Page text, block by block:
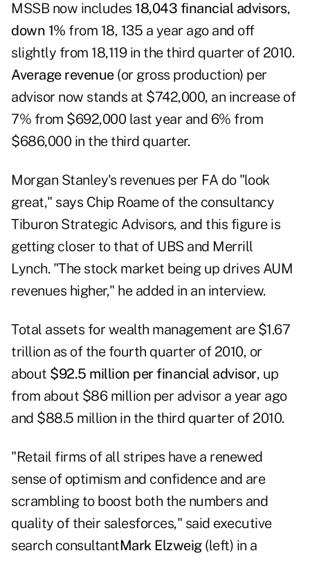
MSSB now includes 18,043 financial advisors,
down 1% from 18, 135 a year ago and off
slightly from 18,119 in the third quarter of 2010.
Average revenue(or gross production) per
advisor now stands at $742,000, an increase of
7% from $692,000 last year and 6% from
$686,000 in the third quarter.
Morgan Stanley's revenues per FA do "look
great," says Chip Roame of the consultancy
Tiburon Strategic Advisors, and this figure is
getting closer to that of UBS and Merrill
Lynch. "The stock market being up drives AUM
revenues higher," he added in an interview.
Total assets for wealth management are $1.67
trillion as of the fourth quarter of 2010, or
about $92.5 million per financial advisor, up
from about $86 million per advisor a year ago
and $88.5 million in the third quarter of 2010.
"Retail firms of all stripes have a renewed
sense of optimism and confidence and are
scrambling to boost both the numbers and
quality of their salesforces," said executive
search consultantMark Elzweig(left) in a